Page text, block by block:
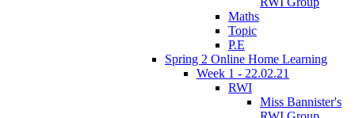
Maths
Topic
P.E
Spring 2 Online Home Learning
Week 1 - 22.02.21
RWI
Miss Bannister's